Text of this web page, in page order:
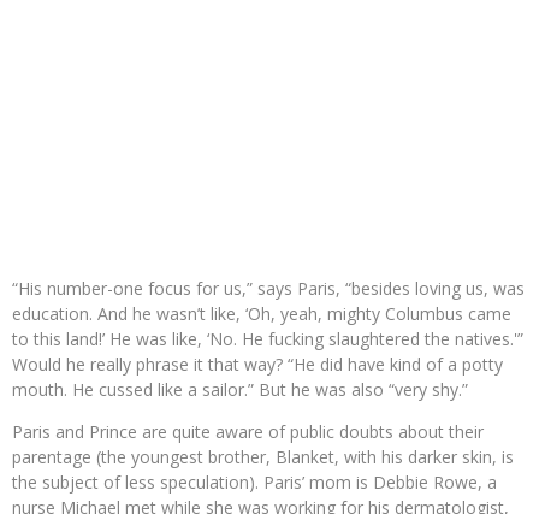
“His number-one focus for us,” says Paris, “besides loving us, was
education. And he wasn’t like, ‘Oh, yeah, mighty Columbus came
to this land!’ He was like, ‘No. He fucking slaughtered the natives.'”
Would he really phrase it that way? “He did have kind of a potty
mouth. He cussed like a sailor.” But he was also “very shy.”
Paris and Prince are quite aware of public doubts about their
parentage (the youngest brother, Blanket, with his darker skin, is
the subject of less speculation). Paris’ mom is Debbie Rowe, a
nurse Michael met while she was working for his dermatologist,